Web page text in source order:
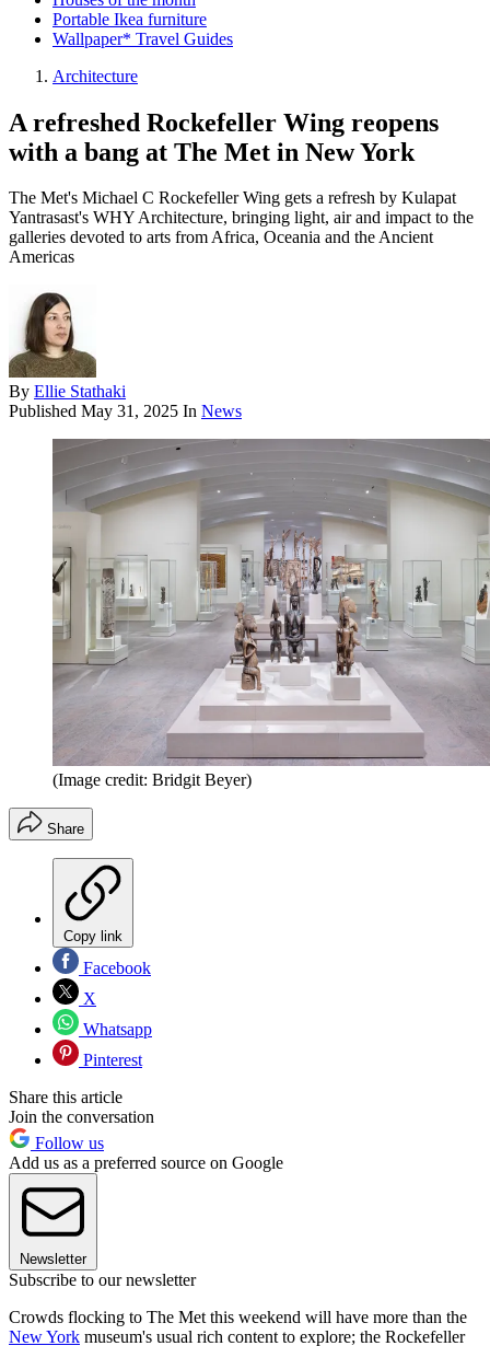
Portable Ikea furniture
Wallpaper* Travel Guides
Architecture
A refreshed Rockefeller Wing reopens
with a bang at The Met in New York
The Met's Michael C Rockefeller Wing gets a refresh by Kulapat
Yantrasast's WHY Architecture, bringing light, air and impact to the
galleries devoted to arts from Africa, Oceania and the Ancient
Americas
By Ellie Stathaki
Published May 31, 2025 In News
(Image credit: Bridgit Beyer)
Share
Copy link
Facebook
X
Whatsapp
Pinterest
Share this article
Join the conversation
Follow us
Add us as a preferred source on Google
Newsletter
Subscribe to our newsletter
Crowds flocking to The Met this weekend will have more than the
New York museum's usual rich content to explore; the Rockefeller